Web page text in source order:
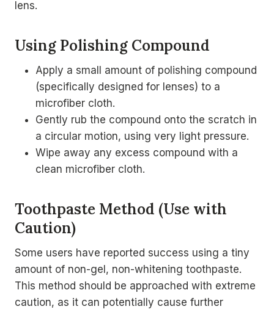
lens.
Using Polishing Compound
Apply a small amount of polishing compound
(specifically designed for lenses) to a
microfiber cloth.
Gently rub the compound onto the scratch in
a circular motion, using very light pressure.
Wipe away any excess compound with a
clean microfiber cloth.
Toothpaste Method (Use with
Caution)
Some users have reported success using a tiny
amount of non-gel, non-whitening toothpaste.
This method should be approached with extreme
caution, as it can potentially cause further